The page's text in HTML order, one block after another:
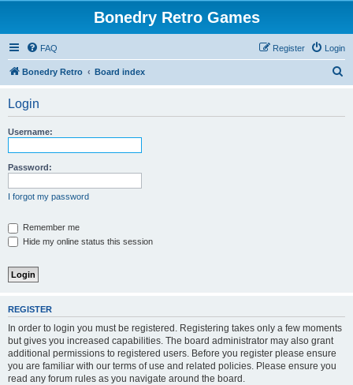
Bonedry Retro Games
FAQ Login
Register
Bonedry Retro Board index
Login
Username:
Password:
I forgot my password
Remember me
Hide my online status this session
REGISTER
In order to login you must be registered. Registering takes only a few moments
but gives you increased capabilities. The board administrator may also grant
additional permissions to registered users. Before you register please ensure
you are familiar with our terms of use and related policies. Please ensure you
read any forum rules as you navigate around the board.